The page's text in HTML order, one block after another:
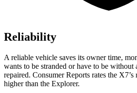
Reliability
A reliable vehicle saves its owner time,
wants to be stranded or have to be without
repaired. Consumer Reports rates the
higher than the Explorer.